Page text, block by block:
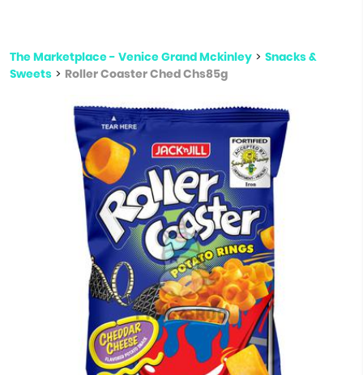
The Marketplace - Venice Grand Mckinley > Snacks &
Sweets > Roller Coaster Ched Chs85g